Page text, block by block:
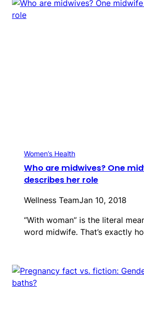
Women’s Health
Who are midwives? One
describes her role
Wellness TeamJan 10, 2018
“With woman” is the literal
word midwife. That’s exactly